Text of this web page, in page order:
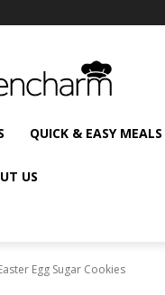
QUICK & EASY MEALS
US
Egg Sugar Cookies